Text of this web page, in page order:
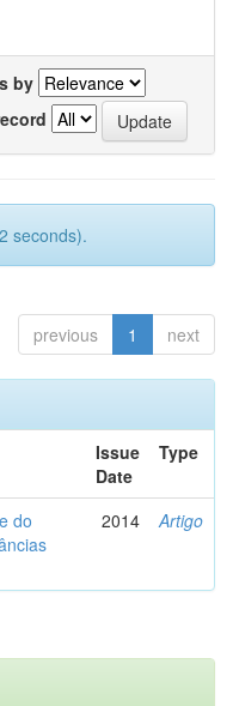
by
seconds).
previous 1 next
Issue
Date
Type
do
2014 Artigo